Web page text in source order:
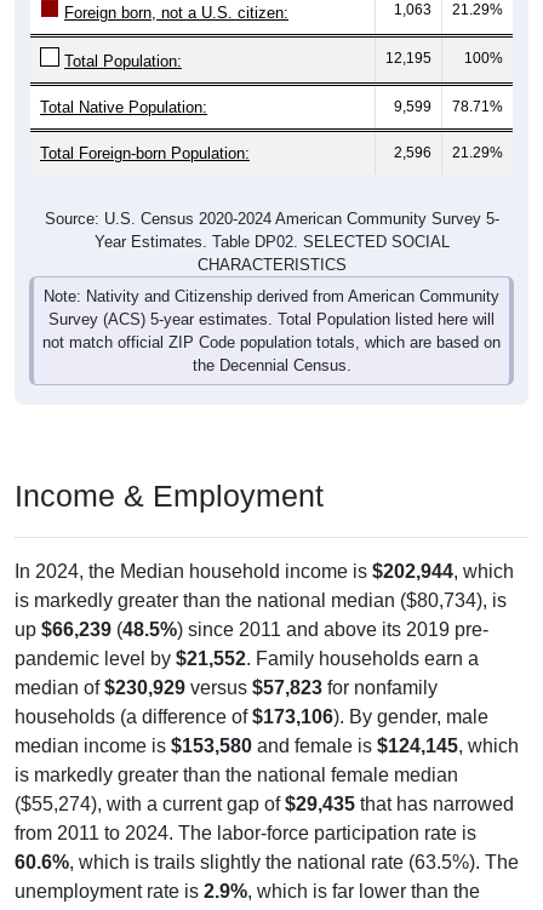
Total Population: 12,195 100%
Total Native Population: 9,599 78.71%
Total Foreign-born Population: 2,596 21.29%
Year Estimates. Table DP02. SELECTED SOCIAL
CHARACTERISTICS
Note: Nativity and Citizenship derived from American Community
Survey (ACS) 5-year estimates. Total Population listed here will
not match official ZIP Code population totals, which are based on
the Decennial Census.
is markedly greater than the national median ($80,734), is
up$66,239 (48.5% ) since 2011 and above its 2019 pre-
pandemic level by$21,552. Family households earn a
median of $230,929versus $57,823for nonfamily
households (a difference of $173,106). By gender, male
median income is$153,580 and female is $124,145, which
is markedly greater than the national female median
($55,274), with a current gap of$29,435that has narrowed
from 2011 to 2024. The labor-force participation rate is
60.6%, which is trails slightly the national rate (63.5%). The
unemployment rate is2.9%, which is far lower than the
national rate (5.2%). The largest occupation group is